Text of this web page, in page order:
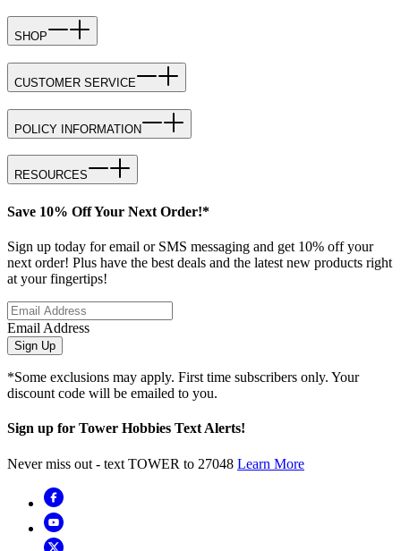
SHOP
CUSTOMER SERVICE
POLICY INFORMATION
RESOURCES
Save 10% Off Your Next Order!*
Sign up today for email or SMS messaging and get 10% off your
next order! Plus have the best deals and the latest new products right
at your fingertips!
Email Address
Sign Up
*Some exclusions may apply. First time subscribers only. Your
discount code will be emailed to you.
Sign up for Tower Hobbies Text Alerts!
Never miss out - text TOWER to 27048 Learn More